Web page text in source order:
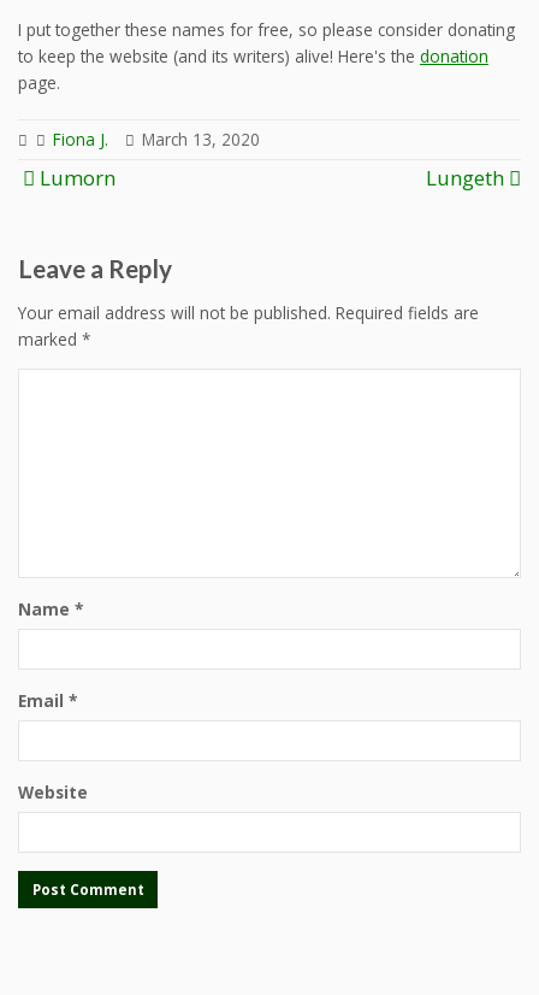
I put together these names for free, so please consider donating
to keep the website (and its writers) alive! Here's the donation
page.
Fiona J. March 13, 2020
Post
Lumorn Lungeth
Leave a Reply
Your email address will not be published. Required fields are
marked *
Name *
Email *
Website